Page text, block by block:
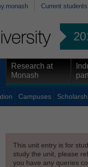
Current students
Research at
Monash
Campuses
This unit entry is for
study the unit, please
you have any queries